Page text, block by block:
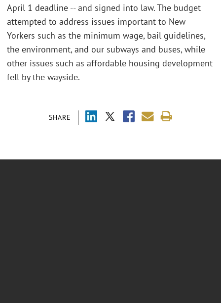
SHARE
April 1 deadline -- and signed into law. The budget
attempted to address issues important to New
Yorkers such as the minimum wage, bail guidelines,
the environment, and our subways and buses, while
other issues such as affordable housing development
fell by the wayside.